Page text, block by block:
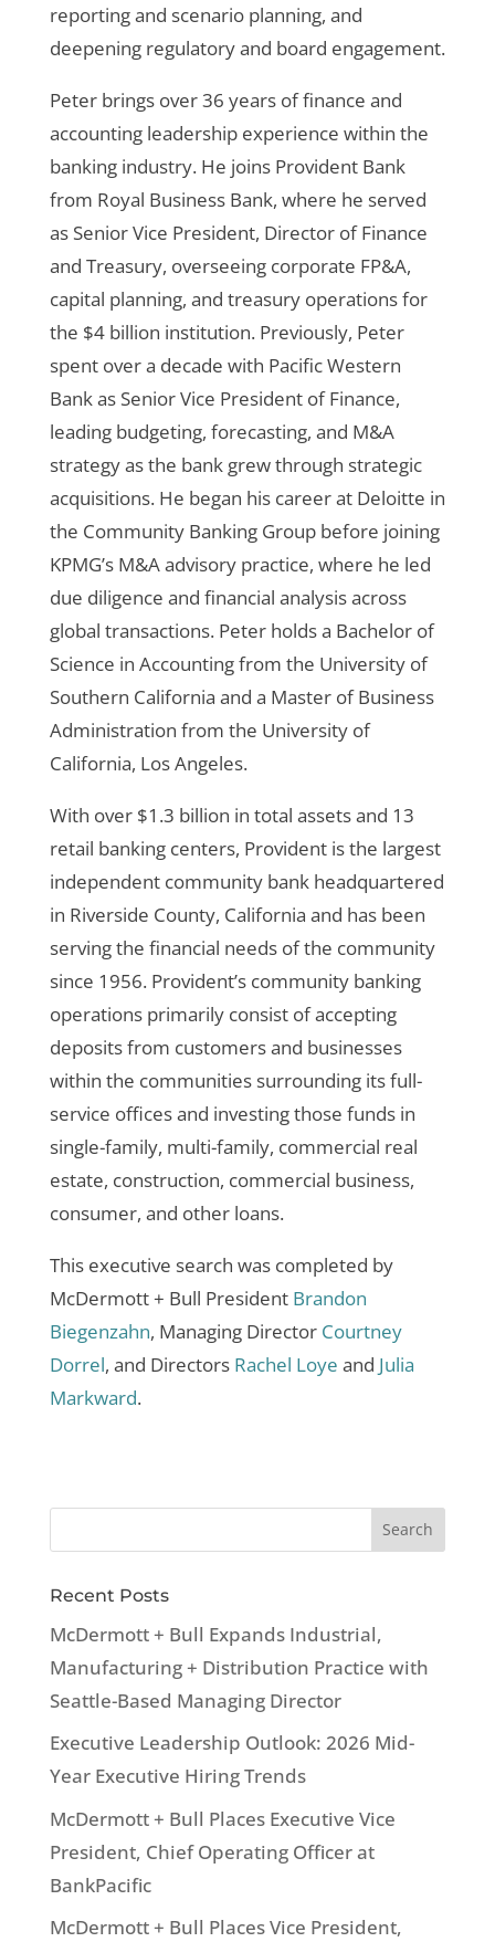
reporting and scenario planning, and
deepening regulatory and board engagement.
Peter brings over 36 years of finance and
accounting leadership experience within the
banking industry. He joins Provident Bank
from Royal Business Bank, where he served
as Senior Vice President, Director of Finance
and Treasury, overseeing corporate FP&A,
capital planning, and treasury operations for
the $4 billion institution. Previously, Peter
spent over a decade with Pacific Western
Bank as Senior Vice President of Finance,
leading budgeting, forecasting, and M&A
strategy as the bank grew through strategic
acquisitions. He began his career at Deloitte in
the Community Banking Group before joining
KPMG’s M&A advisory practice, where he led
due diligence and financial analysis across
global transactions. Peter holds a Bachelor of
Science in Accounting from the University of
Southern California and a Master of Business
Administration from the University of
California, Los Angeles.
With over $1.3 billion in total assets and 13
retail banking centers, Provident is the largest
independent community bank headquartered
in Riverside County, California and has been
serving the financial needs of the community
since 1956. Provident’s community banking
operations primarily consist of accepting
deposits from customers and businesses
within the communities surrounding its full-
service offices and investing those funds in
single-family, multi-family, commercial real
estate, construction, commercial business,
consumer, and other loans.
This executive search was completed by
McDermott + Bull President Brandon
Biegenzahn, Managing Director Courtney
Dorrel, and Directors Rachel Loye and Julia
Markward.
Recent Posts
McDermott + Bull Expands Industrial,
Manufacturing + Distribution Practice with
Seattle-Based Managing Director
Executive Leadership Outlook: 2026 Mid-
Year Executive Hiring Trends
McDermott + Bull Places Executive Vice
President, Chief Operating Officer at
BankPacific
McDermott + Bull Places Vice President,